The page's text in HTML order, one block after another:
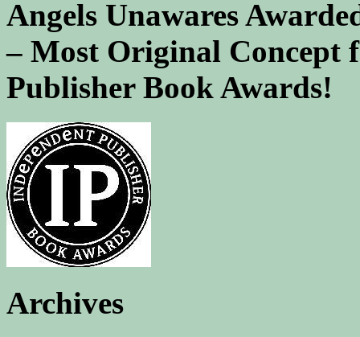
Angels Unawares
– Most Original Concept
Publisher Book Awards!
Archives